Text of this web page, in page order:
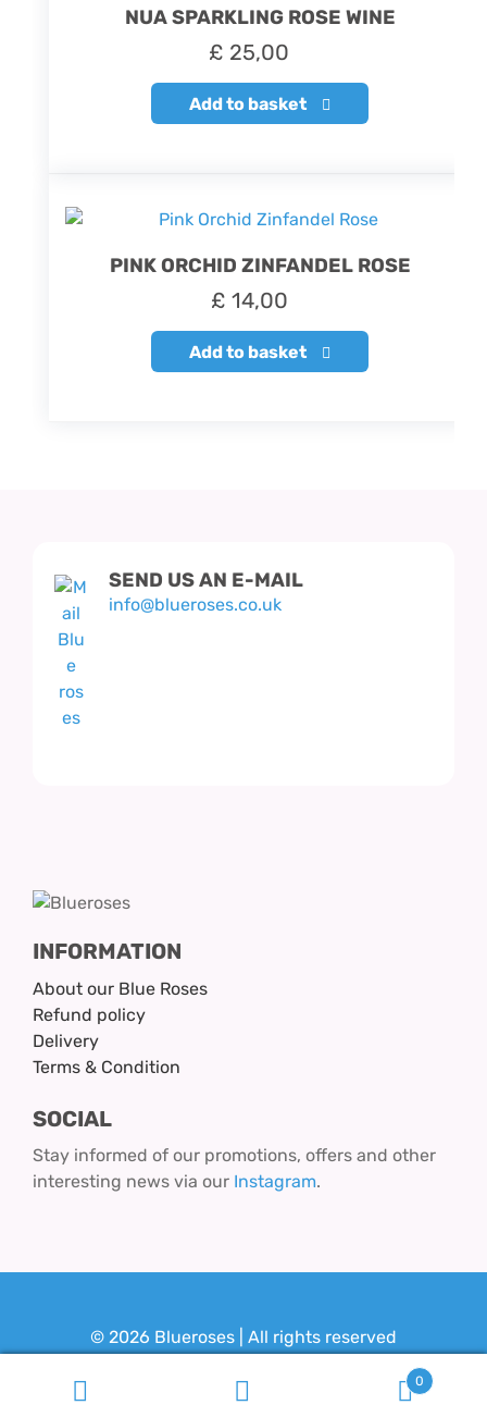
NUA SPARKLING ROSE WINE
£ 25,00
Add to basket
PINK ORCHID ZINFANDEL ROSE
£ 14,00
Add to basket
SEND US AN E-MAIL
info@blueroses.co.uk
INFORMATION
About our Blue Roses
Refund policy
Delivery
Terms & Condition
SOCIAL
Stay informed of our promotions, offers and other
interesting news via our Instagram.
0
© 2026 Blueroses | All rights reserved